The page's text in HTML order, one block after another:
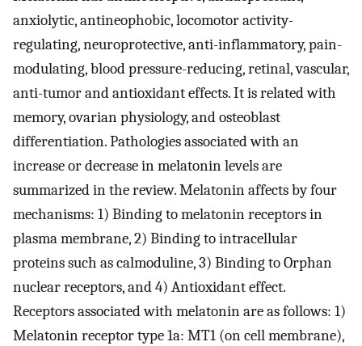
anxiolytic, antineophobic, locomotor activity-
regulating, neuroprotective, anti-inflammatory, pain-
modulating, blood pressure-reducing, retinal, vascular,
anti-tumor and antioxidant effects. It is related with
memory, ovarian physiology, and osteoblast
differentiation. Pathologies associated with an
increase or decrease in melatonin levels are
summarized in the review. Melatonin affects by four
mechanisms: 1) Binding to melatonin receptors in
plasma membrane, 2) Binding to intracellular
proteins such as calmoduline, 3) Binding to Orphan
nuclear receptors, and 4) Antioxidant effect.
Receptors associated with melatonin are as follows: 1)
Melatonin receptor type 1a: MT1 (on cell membrane),